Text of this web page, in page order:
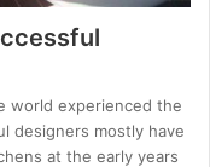
world experienced the
designers mostly have
at the early years